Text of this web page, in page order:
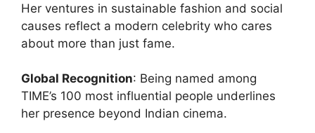
Her ventures in sustainable fashion and social
causes reflect a modern celebrity who cares
about more than just fame.
Global Recognition: Being named among
TIME’s 100 most influential people underlines
her presence beyond Indian cinema.